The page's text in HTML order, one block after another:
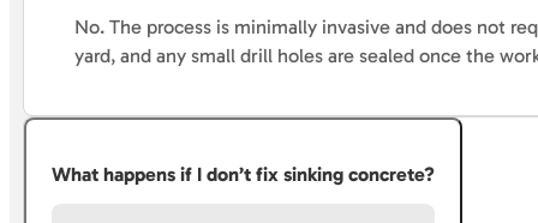
No. The process is minimally invasive and does not
yard, and any small drill holes are sealed once the
What happens if I don’t fix sinking concrete?